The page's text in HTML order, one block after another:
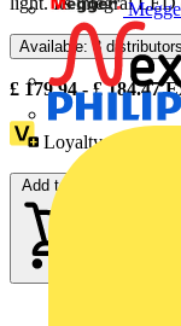
Available: 3 distributors
£ 179.94- £184.47
Loyalty points:
Add to cart